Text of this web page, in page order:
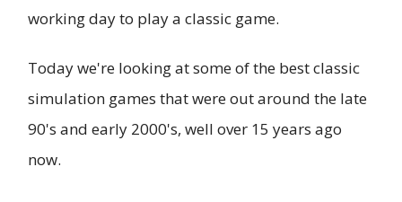
working day to play a classic game.
Today we're looking at some of the best classic
simulation games that were out around the late
90's and early 2000's, well over 15 years ago
now.